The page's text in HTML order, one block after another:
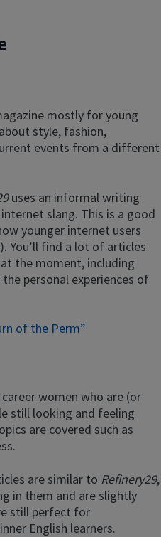
mostly for young
style, fashion,
events from a different
uses an informal writing
slang. This is a good
younger internet users
You’ll find a lot of articles
the moment, including
personal experiences of
of the Perm”
women who are (or
still looking and feeling
are covered such as
are similar to Refinery29,
in them and are slightly
still perfect for
English learners.